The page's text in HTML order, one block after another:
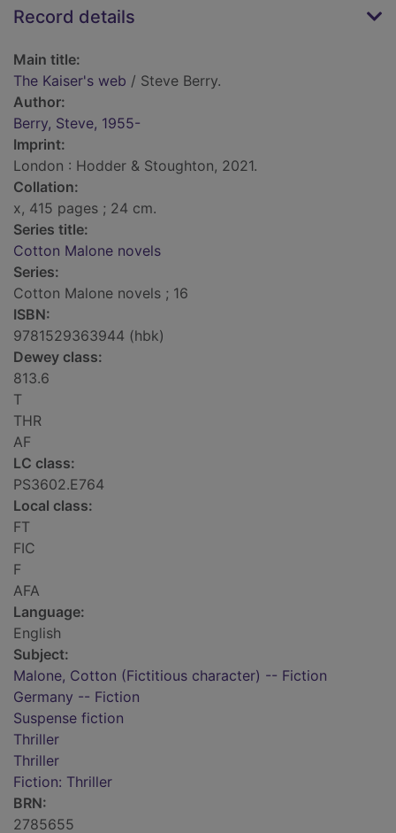
Record details
Main title:
The Kaiser's web / Steve Berry.
Author:
Berry, Steve, 1955-
Imprint:
London : Hodder & Stoughton, 2021.
Collation:
x, 415 pages ; 24 cm.
Series title:
Cotton Malone novels
Series:
Cotton Malone novels ; 16
ISBN:
9781529363944 (hbk)
Dewey class:
813.6
T
THR
AF
LC class:
PS3602.E764
Local class:
FT
FIC
F
AFA
Language:
English
Subject:
Malone, Cotton (Fictitious character) -- Fiction
Germany -- Fiction
Suspense fiction
Thriller
Thriller
Fiction: Thriller
BRN:
2785655